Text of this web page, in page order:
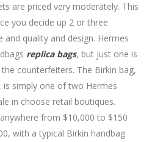
are priced very moderately. This
you decide up 2 or three
and quality and design. Hermes
replica bags, but just one is
counterfeiters. The Birkin bag,
simply one of two Hermes
in choose retail boutiques.
from $10,000 to $150
with a typical Birkin handbag